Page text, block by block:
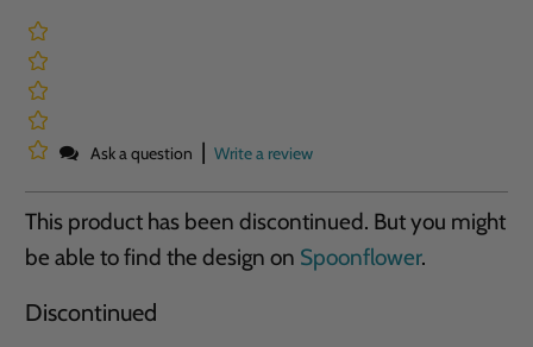
Ask a question | Write a review
This product has been discontinued. But you might
be able to find the design on Spoonflower.
Discontinued